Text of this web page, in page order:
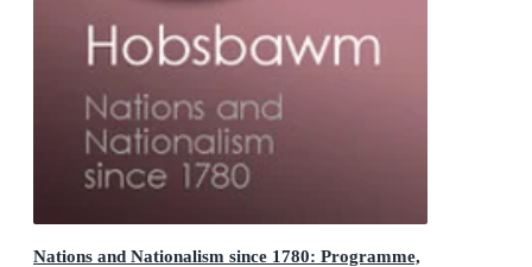
Nations and Nationalism since 1780: Programme,